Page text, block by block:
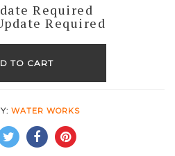
Required
Required
TO CART
WATER WORKS